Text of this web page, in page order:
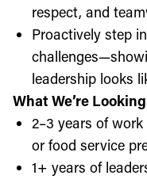
respect, and
Proactively step
leadership looks
What We’re
2–3 years of
or food service
1+ years of